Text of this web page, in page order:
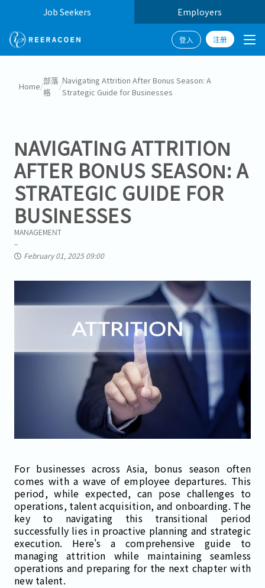
Job Seekers Employers
登入 注册
Home/
部落
格
/
Navigating Attrition After Bonus Season: A
Strategic Guide for Businesses
NAVIGATING ATTRITION
AFTER BONUS SEASON: A
STRATEGIC GUIDE FOR
BUSINESSES
MANAGEMENT
February 01, 2025 09:00
For businesses across Asia, bonus season often
comes with a wave of employee departures. This
period, while expected, can pose challenges to
operations, talent acquisition, and onboarding. The
key to navigating this transitional period
successfully lies in proactive planning and strategic
execution. Here's a comprehensive guide to
managing attrition while maintaining seamless
operations and preparing for the next chapter with
new talent.